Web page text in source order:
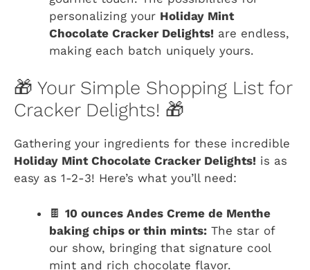
personalizing your Holiday Mint
Chocolate Cracker Delights! are endless,
making each batch uniquely yours.
🎁 Your Simple Shopping List for
Cracker Delights! 🎁
Gathering your ingredients for these incredible
Holiday Mint Chocolate Cracker Delights! is as
easy as 1-2-3! Here’s what you’ll need:
🍫 10 ounces Andes Creme de Menthe
baking chips or thin mints: The star of
our show, bringing that signature cool
mint and rich chocolate flavor.